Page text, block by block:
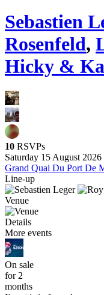
Sebastien
Rosenfeld,
Hicky &
10 RSVPs
Saturday 15 August 2026
Grand Quai Du Port De
Line-up
Venue
Details
More events
On sale
for 2
months